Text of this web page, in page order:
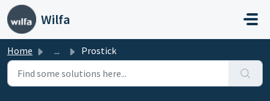
Skip to main content
Wilfa
Home ... Prostick